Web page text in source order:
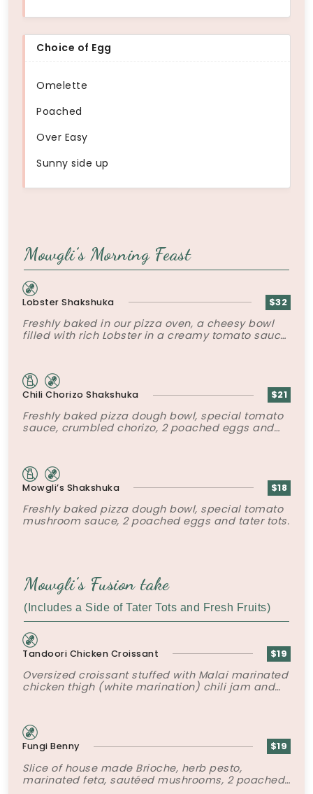
Choice of Egg
Omelette
Poached
Over Easy
Sunny side up
Mowgli’s Morning Feast
Lobster Shakshuka $32
Freshly baked in our pizza oven, a cheesy bowl
filled with rich Lobster in a creamy tomato sauce
Chili Chorizo Shakshuka $21
Freshly baked pizza dough bowl, special tomato
sauce, crumbled chorizo, 2 poached eggs and
Mowgli’s Shakshuka $18
Freshly baked pizza dough bowl, special tomato
mushroom sauce, 2 poached eggs and tater tots.
Mowgli’s Fusion take
(Includes a Side of Tater Tots and Fresh Fruits)
Tandoori Chicken Croissant $19
Oversized croissant stuffed with Malai marinated
chicken thigh (white marination) chili jam and
Fungi Benny $19
Slice of house made Brioche, herb pesto,
marinated feta, sautéed mushrooms, 2 poached